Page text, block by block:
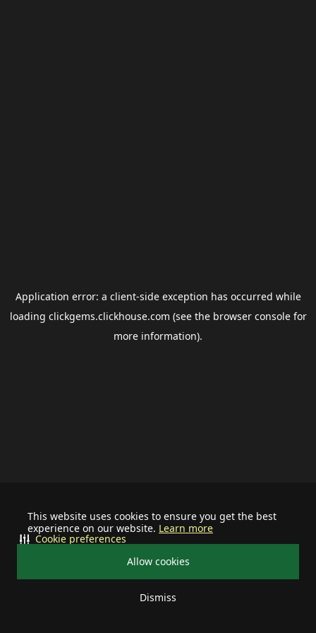
This website uses cookies to ensure you get the best
experience on our website. Learn more
Allow cookies
Dismiss
Cookie preferences
Application error: a client-side exception has occurred while
loading clickgems.clickhouse.com (see the browser consolefor
more information).